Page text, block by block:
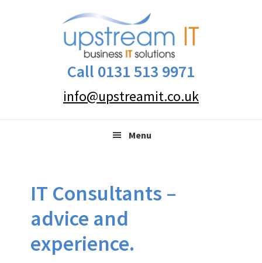
Call 0131 513 9971
info@upstreamit.co.uk
Menu
IT Consultants –
advice and
experience.